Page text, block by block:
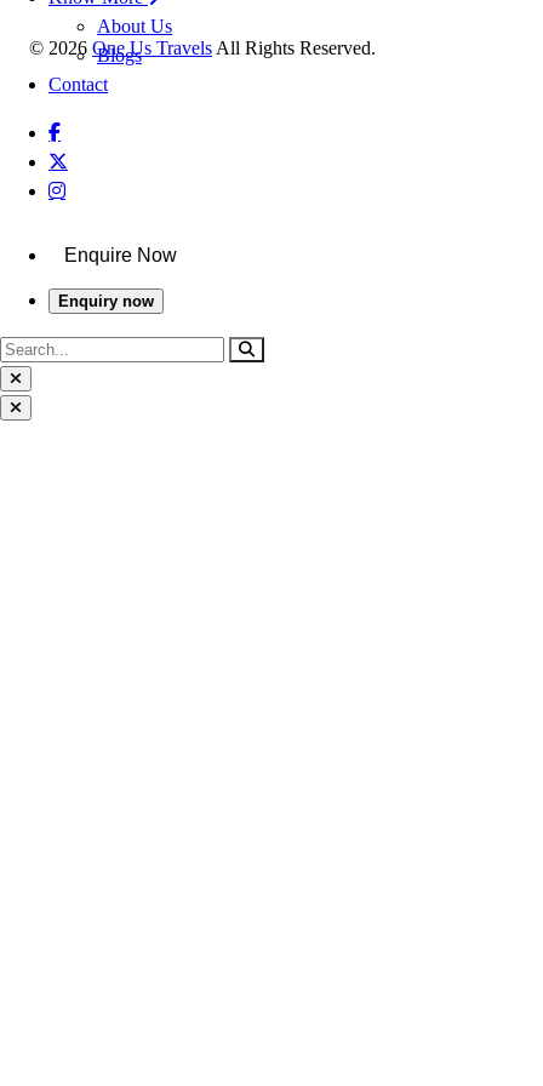
About Us
Blogs
Contact
Enquire Now
Enquiry now
© 2026 One Us Travels All Rights Reserved.